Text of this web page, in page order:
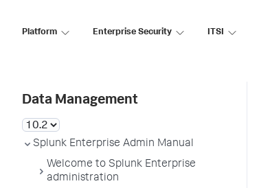
Platform Enterprise Security ITSI
Data Management
Splunk Enterprise Admin Manual
Welcome to Splunk Enterprise
administration